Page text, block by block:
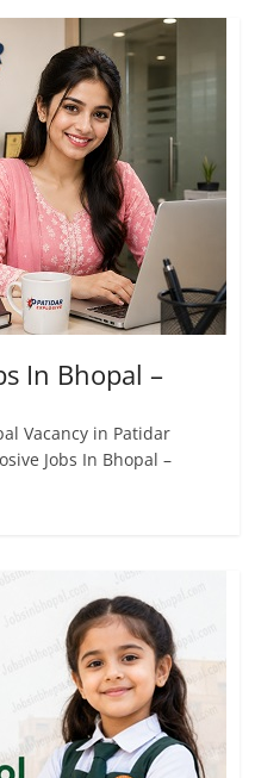
In Bhopal –
Vacancy in Patidar
Jobs In Bhopal –